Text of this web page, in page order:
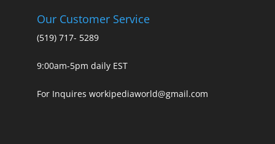
Our Customer Service
(519) 717- 5289
9:00am-5pm daily EST
For Inquires workipediaworld@gmail.com